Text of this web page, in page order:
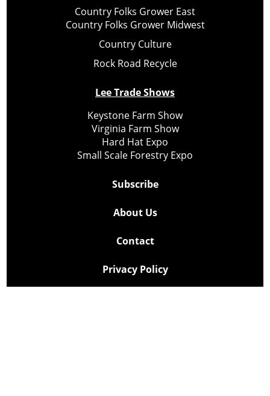
Country Folks Grower East
Country Folks Grower Midwest
Country Culture
Rock Road Recycle
Lee Trade Shows
Keystone Farm Show
Virginia Farm Show
Hard Hat Expo
Small Scale Forestry Expo
Subscribe
About Us
Contact
Privacy Policy